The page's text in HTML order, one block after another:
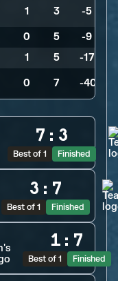
1 3 -5
0 5
-9
1 5 -17
0 7 -40
7 : 3
Best of 1 Finished
3 : 7
Best of 1 Finished
1 : 7
Best of 1 Finished